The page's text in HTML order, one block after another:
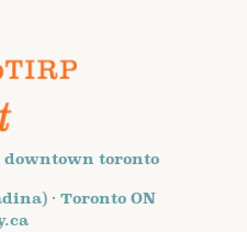
toronto
· Toronto ON